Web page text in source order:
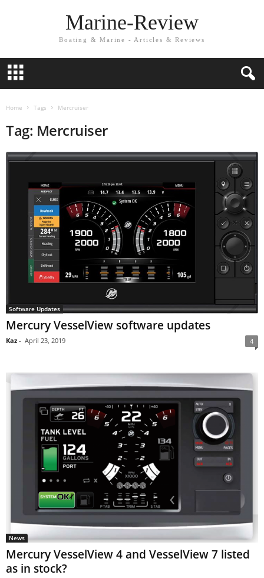
Marine-Review
Boating & Marine - Articles & Reviews
Home Tags Mercruiser
Tag: Mercruiser
Software Updates
Mercury VesselView software updates
Kaz - April 23, 2019 4
News
Mercury VesselView 4 and VesselView 7 listed
as in stock?